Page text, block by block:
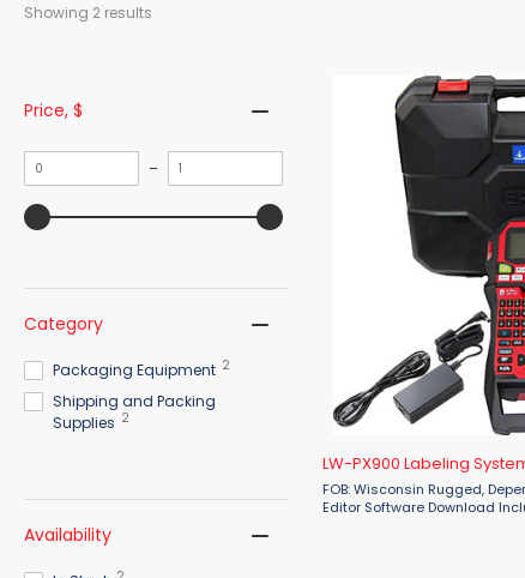
Showing 2 results
Price, $
Minimum
value
–
Maximum
value
Category
Packaging Equipment 2
Shipping and Packing
Supplies 2
Availability
LW-PX900 Labeling
FOB: Wisconsin Rugged, Dependable, Exceptional. Label
Editor Software Download